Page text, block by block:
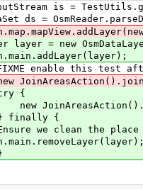
is =
new
this test after
{
{
clean the place